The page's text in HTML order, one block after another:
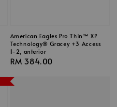
American Eagles Pro Thin™ XP
Technology® Gracey +3 Access
1-2, anterior
Regular
RM 384.00